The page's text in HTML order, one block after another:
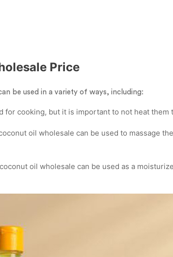
Price
be used in a variety of ways, including:
for cooking, but it is important to not heat them
oil wholesale can be used to massage
oil wholesale can be used as a